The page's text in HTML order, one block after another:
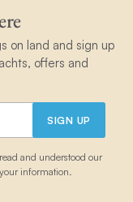
on land and sign up
offers and
SIGN UP
and understood our
information.